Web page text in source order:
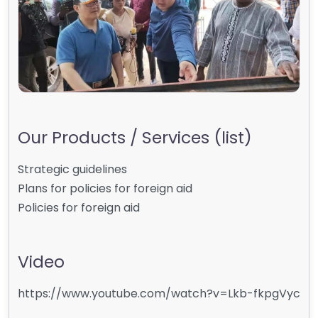
Our Products / Services (list)
Strategic guidelines
Plans for policies for foreign aid
Policies for foreign aid
Video
https://www.youtube.com/watch?v=Lkb-fkpgVyc